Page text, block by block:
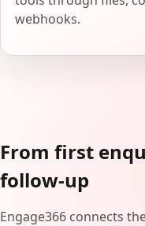
webhooks.
From first
follow-up
Engage366 connects